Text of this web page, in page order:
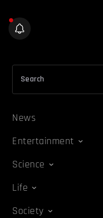
News
Entertainment
Science
Life
Society